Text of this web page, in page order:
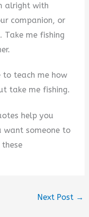
alright with
companion, or
Take me fishing
to teach me how
take me fishing.
help you
want someone to
Next Post →